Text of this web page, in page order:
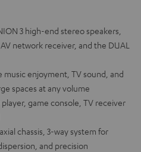
3 high-end stereo speakers,
network receiver, and the DUAL
enjoyment, TV sound, and
spaces at any volume
game console, TV receiver
chassis, 3-way system for
and precision